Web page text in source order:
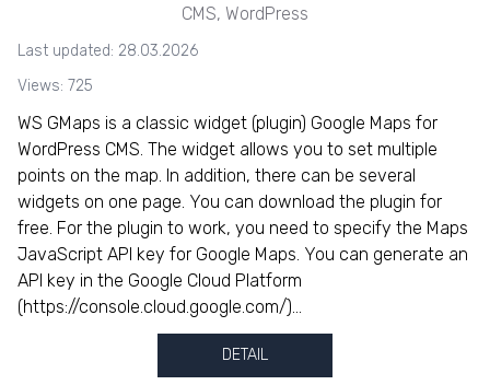
CMS, WordPress
Last updated: 28.03.2026
Views: 725
WS GMaps is a classic widget (plugin) Google Maps for
WordPress CMS. The widget allows you to set multiple
points on the map. In addition, there can be several
widgets on one page. You can download the plugin for
free. For the plugin to work, you need to specify the Maps
JavaScript API key for Google Maps. You can generate an
API key in the Google Cloud Platform
(https://console.cloud.google.com/)...
DETAIL